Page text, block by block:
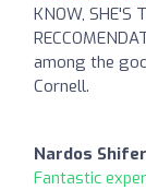
KNOW, SHE'S
among the
Cornell.
Nardos
Fantastic